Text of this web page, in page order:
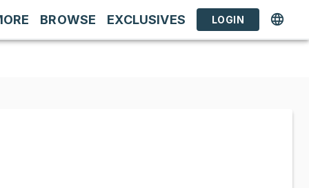
BROWSE EXCLUSIVES LOGIN